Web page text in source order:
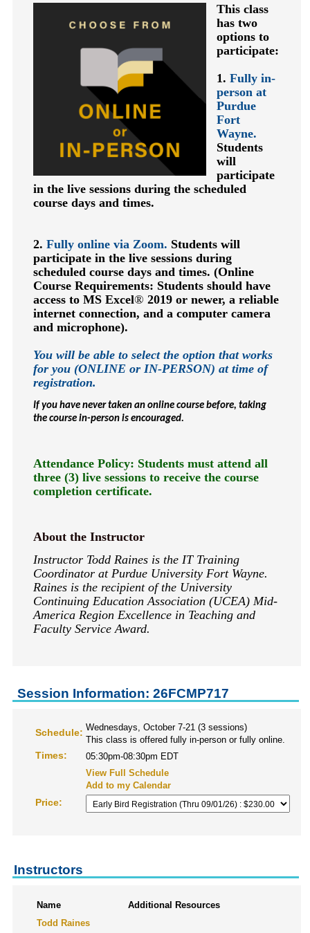
This class
has two
options to
participate:
1. Fully in-
person at
Purdue
Fort
Wayne.
Students
will
participate
in the live sessions during the scheduled
course days and times.
2. Fully online via Zoom. Students will
participate in the live sessions during
scheduled course days and times. (Online
Course Requirements: Students should have
access to MS Excel® 2019 or newer, a reliable
internet connection, and a computer camera
and microphone).
You will be able to select the option that works
for you (ONLINE or IN-PERSON) at time of
registration.
If you have never taken an online course before, taking
the course in-person is encouraged.
Attendance Policy: Students must attend all
three (3) live sessions to receive the course
completion certificate.
About the Instructor
Instructor Todd Raines is the IT Training
Coordinator at Purdue University Fort Wayne.
Raines is the recipient of the University
Continuing Education Association (UCEA) Mid-
America Region Excellence in Teaching and
Faculty Service Award.
Session Information: 26FCMP717
Schedule: Wednesdays, October 7-21 (3 sessions)
This class is offered fully in-person or fully online.
Times:
05:30pm-08:30pm EDT
View Full Schedule
Add to my Calendar
Price:
Instructors
Name
Additional Resources
Todd Raines